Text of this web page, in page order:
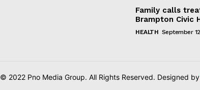
Family calls
Brampton Civic
HEALTH September
© 2022 Pno Media Group. All Rights Reserved. Designed by